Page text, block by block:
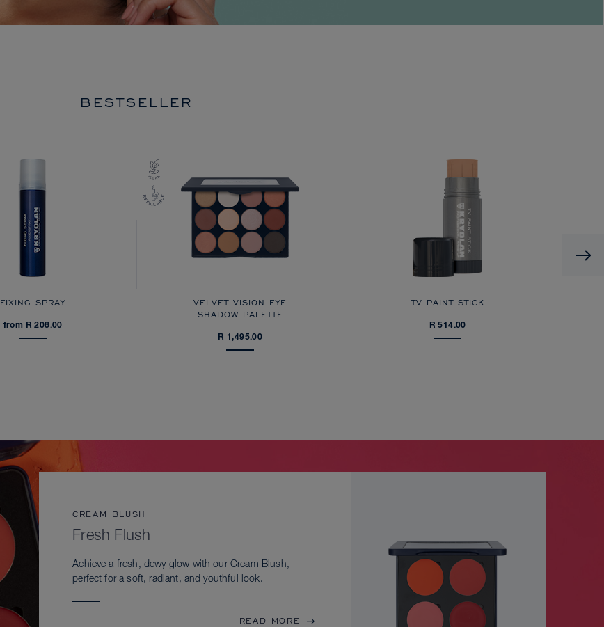
BESTSELLER
FIXING SPRAY
from R 208.00
VELVET VISION EYE
SHADOW PALETTE
R 1,495.00
TV PAINT STICK
R 514.00
CREAM BLUSH
Fresh Flush
Achieve a fresh, dewy glow with our Cream Blush,
perfect for a soft, radiant, and youthful look.
READ MORE